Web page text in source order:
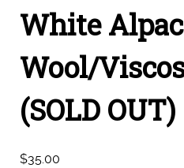
White
Wool/
(SOLD OUT)
$35.00